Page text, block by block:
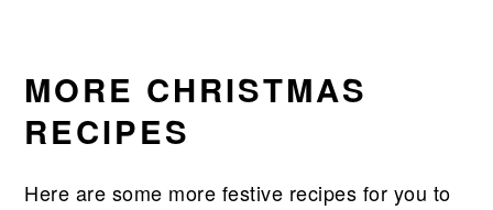
MORE CHRISTMAS
RECIPES
Here are some more festive recipes for you to